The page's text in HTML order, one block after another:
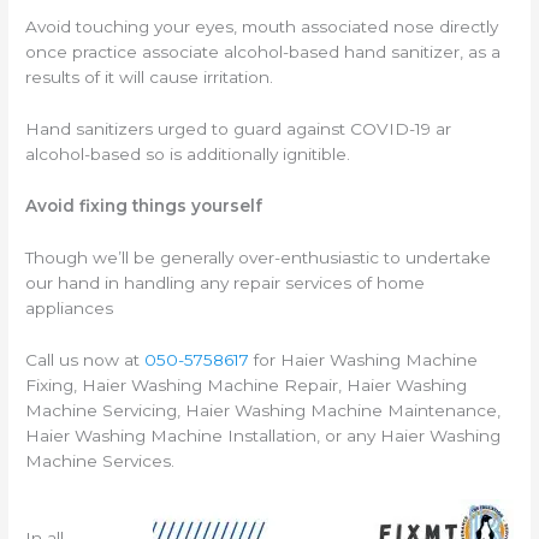
Avoid touching your eyes, mouth associated nose directly
once practice associate alcohol-based hand sanitizer, as a
results of it will cause irritation.
Hand sanitizers urged to guard against COVID-19 ar
alcohol-based so is additionally ignitible.
Avoid fixing things yourself
Though we’ll be generally over-enthusiastic to undertake
our hand in handling any repair services of home
appliances
Call us now at 050-5758617 for Haier Washing Machine
Fixing, Haier Washing Machine Repair, Haier Washing
Machine Servicing, Haier Washing Machine Maintenance,
Haier Washing Machine Installation, or any Haier Washing
Machine Services.